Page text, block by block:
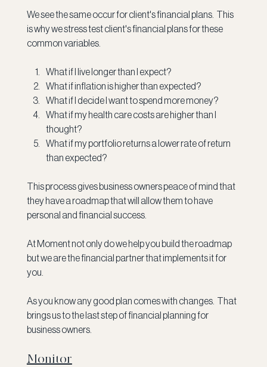
We see the same occur for client's financial plans.  This
is why we stress test client's financial plans for these
common variables.
What if I live longer than I expect?
What if inflation is higher than expected?
What if I decide I want to spend more money?
What if my health care costs are higher than I
thought?
What if my portfolio returns a lower rate of return
than expected?
This process gives business owners peace of mind that
they have a roadmap that will allow them to have
personal and financial success.
At Moment not only do we help you build the roadmap
but we are the financial partner that implements it for
you.
As you know any good plan comes with changes.  That
brings us to the last step of financial planning for
business owners.
Monitor